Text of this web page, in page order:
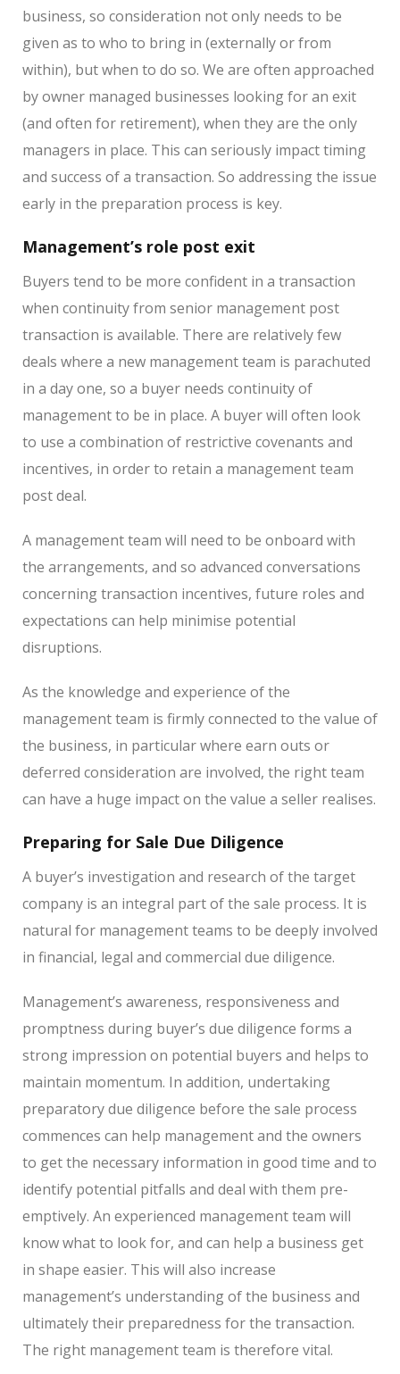
business, so consideration not only needs to be
given as to who to bring in (externally or from
within), but when to do so. We are often approached
by owner managed businesses looking for an exit
(and often for retirement), when they are the only
managers in place. This can seriously impact timing
and success of a transaction. So addressing the issue
early in the preparation process is key.
Management’s role post exit
Buyers tend to be more confident in a transaction
when continuity from senior management post
transaction is available. There are relatively few
deals where a new management team is parachuted
in a day one, so a buyer needs continuity of
management to be in place. A buyer will often look
to use a combination of restrictive covenants and
incentives, in order to retain a management team
post deal.
A management team will need to be onboard with
the arrangements, and so advanced conversations
concerning transaction incentives, future roles and
expectations can help minimise potential
disruptions.
As the knowledge and experience of the
management team is firmly connected to the value of
the business, in particular where earn outs or
deferred consideration are involved, the right team
can have a huge impact on the value a seller realises.
Preparing for Sale Due Diligence
A buyer’s investigation and research of the target
company is an integral part of the sale process. It is
natural for management teams to be deeply involved
in financial, legal and commercial due diligence.
Management’s awareness, responsiveness and
promptness during buyer’s due diligence forms a
strong impression on potential buyers and helps to
maintain momentum. In addition, undertaking
preparatory due diligence before the sale process
commences can help management and the owners
to get the necessary information in good time and to
identify potential pitfalls and deal with them pre-
emptively. An experienced management team will
know what to look for, and can help a business get
in shape easier. This will also increase
management’s understanding of the business and
ultimately their preparedness for the transaction.
The right management team is therefore vital.